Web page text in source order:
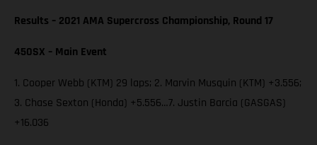
Results – 2021 AMA Supercross Championship, Round 17
450SX – Main Event
1. Cooper Webb (KTM) 29 laps; 2. Marvin Musquin (KTM) +3.556;
3. Chase Sexton (Honda) +5.556…7. Justin Barcia (GASGAS)
+16.036